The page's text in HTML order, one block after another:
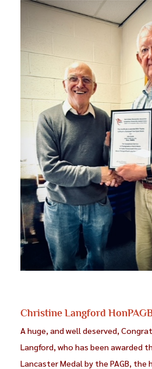
Christine Langford
A huge, and well deserved,
Langford, who has been awarded
Lancaster Medal by the PAGB,